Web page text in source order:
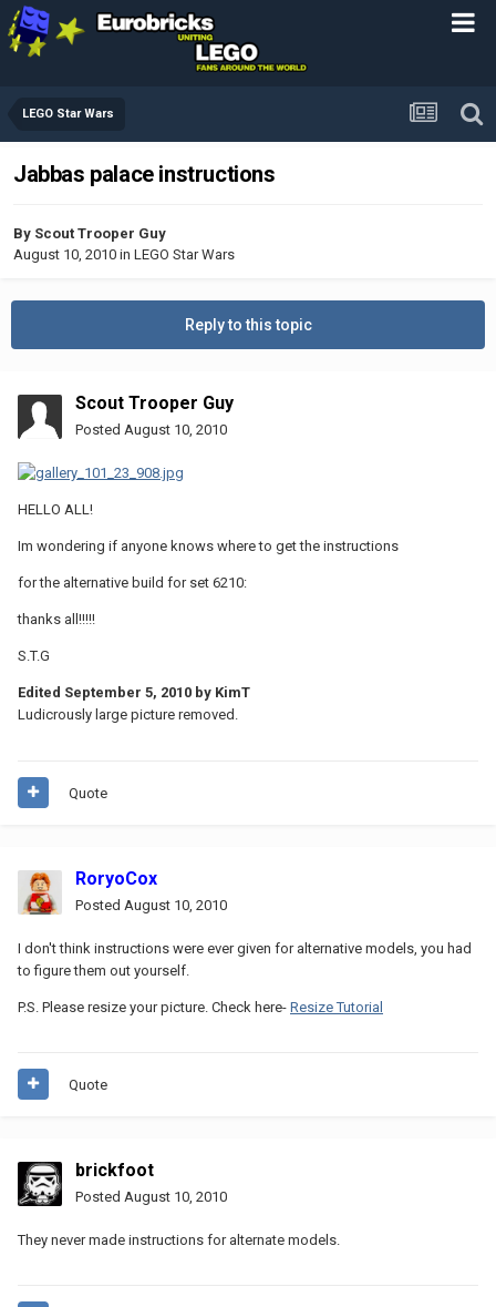
LEGO Star Wars
Jabbas palace instructions
By Scout Trooper Guy
August 10, 2010 in LEGO Star Wars
Reply to this topic
Scout Trooper Guy
Posted August 10, 2010
HELLO ALL!
Im wondering if anyone knows where to get the instructions
for the alternative build for set 6210:
thanks all!!!!!
S.T.G
Edited September 5, 2010 by KimT
Ludicrously large picture removed.
Quote
RoryoCox
Posted August 10, 2010
I don't think instructions were ever given for alternative models, you had
to figure them out yourself.
P.S. Please resize your picture. Check here- Resize Tutorial
Quote
brickfoot
Posted August 10, 2010
They never made instructions for alternate models.